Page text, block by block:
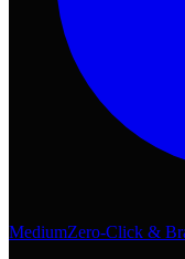
MediumZero-Click &